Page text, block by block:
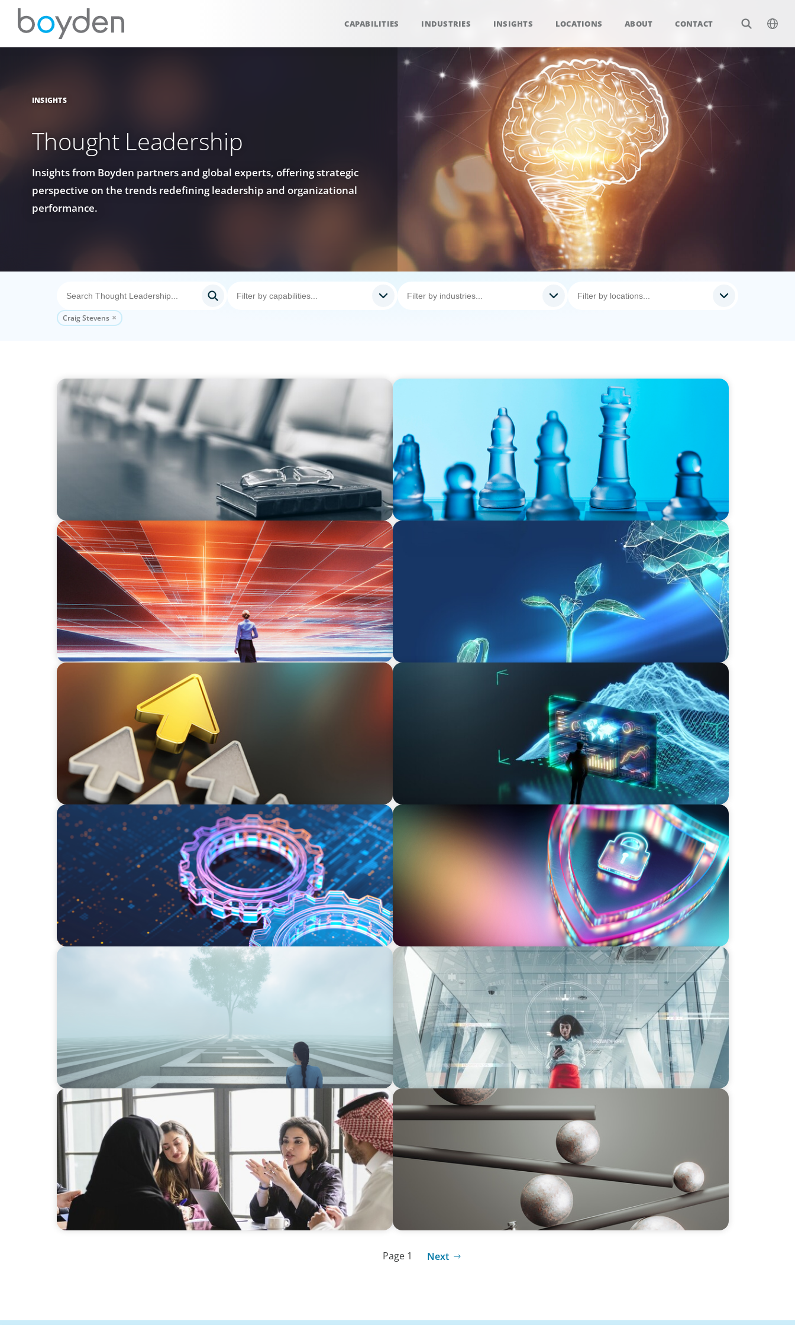
CAPABILITIES INDUSTRIES INSIGHTS LOCATIONS ABOUT CONTACT
INSIGHTS
Thought Leadership
Insights from Boyden partners and global experts, offering strategic
perspective on the trends redefining leadership and organizational
performance.
Craig Stevens
BLOG
Private Company Boards Then and Now: From Bodies of
Representation to Engines of Strategic Capability
CEO succession: three key steps for board effectiveness
BLOG
What’s Behind the Recent Spike in CEO Transition
ARTICLES & PAPERS
Navigating Uncertainty: Private Equity's Next Phase of Value
BLOG
Destigmatizing Coaching: A Call to Leaders
ARTICLES & PAPERS
Navigating Uncertainty: AI Drives an Inflection Point for the Global
BOYDEN REPORT SERIES
What’s Next for Industry? AI, Transformation, and the Talent
Imperative
BOYDEN REPORT SERIES
Executive View: Cybersecurity Strategy and Leadership with
Appian’s Andrew Cunje
As social impact organisations stir our conscience, where does your
BLOG
A New Remit for Chief Information
Security Officers
ARTICLES & PAPERS
Recruiting Centralized Leadership for a Diversified Family
Conglomerate
BOYDEN REPORT SERIES
Volatility Is the Baseline: GCC CXOs’ 2026 Survey
Page 1 Next